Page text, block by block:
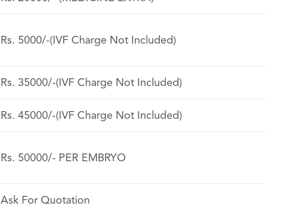
Rs. 5000/-(IVF Charge Not Included)
Rs. 35000/-(IVF Charge Not Included)
Rs. 45000/-(IVF Charge Not Included)
Rs. 50000/- PER EMBRYO
Ask For Quotation